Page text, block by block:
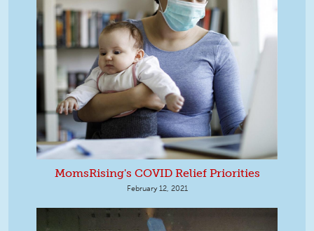
MomsRising's COVID Relief Priorities
February 12, 2021